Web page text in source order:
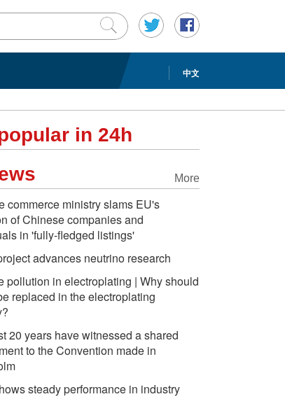
中文
in 24h
More
commerce ministry slams EU's
of Chinese companies and
in 'fully-fledged listings'
advances neutrino research
pollution in electroplating | Why should
replaced in the electroplating
20 years have witnessed a shared
to the Convention made in
steady performance in industry